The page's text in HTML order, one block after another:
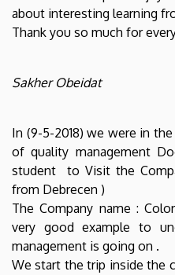
about interesting learning
Thank you so much for
Sakher Obeidat
In (9-5-2018) we were in
of quality management
student to Visit the
from Debrecen )
The Company name :
very good example to
management is going on .
We start the trip inside the